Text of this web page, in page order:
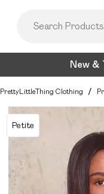
New &
PrettyLittleThing Clothing /
Petite